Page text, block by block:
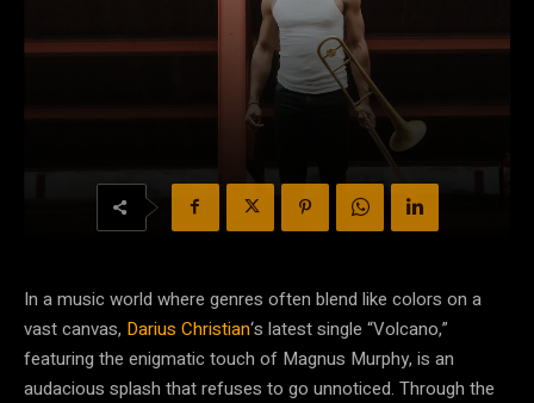
In a music world where genres often blend like colors on a
vast canvas, Darius Christian‘s latest single “Volcano,”
featuring the enigmatic touch of Magnus Murphy, is an
audacious splash that refuses to go unnoticed. Through the